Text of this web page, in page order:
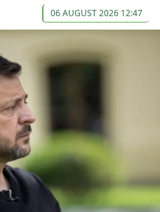
06 AUGUST 2026 12:47